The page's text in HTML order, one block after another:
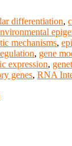
differentiation,
mechanisms,
, gene
expression,
genes, RNA